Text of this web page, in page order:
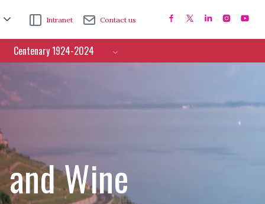
Intranet Contact us
Centenary 1924-2024
Wine